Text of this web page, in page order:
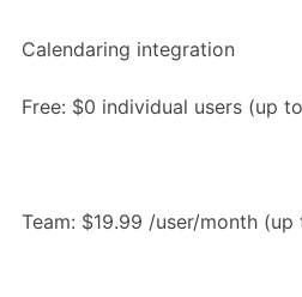
Calendaring integration
Free: $0 individual users (up
Team: $19.99 /user/month